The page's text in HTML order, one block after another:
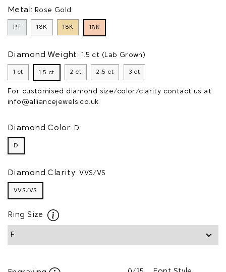
Metal: Rose Gold
PT 18K 18K 18K
Diamond Weight: 1.5 ct (Lab Grown)
1 ct 1.5 ct 2 ct 2.5 ct 3 ct
For customised diamond size/color/clarity contact us at
info@alliancejewels.co.uk
Diamond Color: D
D
Diamond Clarity: VVS/VS
VVS/VS
Ring Size